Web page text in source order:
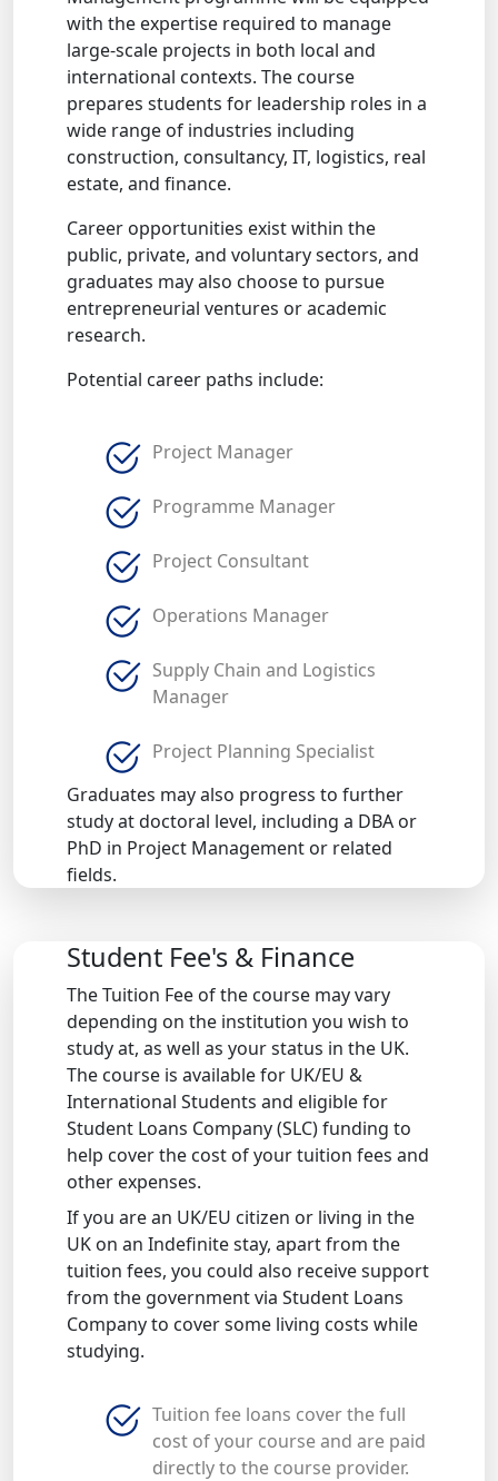
with the expertise required to manage
large-scale projects in both local and
international contexts. The course
prepares students for leadership roles in a
wide range of industries including
construction, consultancy, IT, logistics, real
estate, and finance.
Career opportunities exist within the
public, private, and voluntary sectors, and
graduates may also choose to pursue
entrepreneurial ventures or academic
research.
Potential career paths include:
Project Manager
Programme Manager
Project Consultant
Operations Manager
Supply Chain and Logistics
Manager
Project Planning Specialist
Graduates may also progress to further
study at doctoral level, including a DBA or
PhD in Project Management or related
fields.
Student Fee's & Finance
The Tuition Fee of the course may vary
depending on the institution you wish to
study at, as well as your status in the UK.
The course is available for UK/EU &
International Students and eligible for
Student Loans Company (SLC) funding to
help cover the cost of your tuition fees and
other expenses.
If you are an UK/EU citizen or living in the
UK on an Indefinite stay, apart from the
tuition fees, you could also receive support
from the government via Student Loans
Company to cover some living costs while
studying.
Tuition fee loans cover the full
cost of your course and are paid
directly to the course provider.